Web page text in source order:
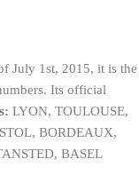
July 1st, 2015, it is the
Its official
LYON, TOULOUSE,
BORDEAUX,
BASEL